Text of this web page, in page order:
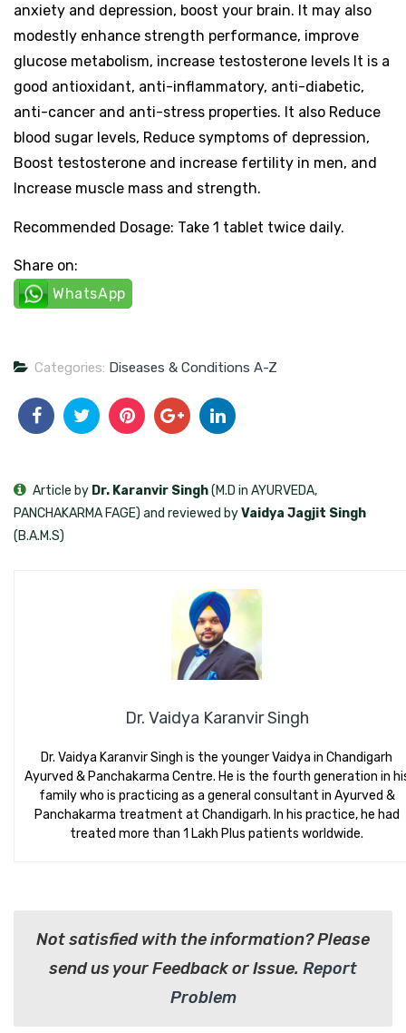
anxiety and depression, boost your brain. It may also
modestly enhance strength performance, improve
glucose metabolism, increase testosterone levels It is a
good antioxidant, anti-inflammatory, anti-diabetic,
anti-cancer and anti-stress properties. It also Reduce
blood sugar levels, Reduce symptoms of depression,
Boost testosterone and increase fertility in men, and
Increase muscle mass and strength.
Recommended Dosage: Take 1 tablet twice daily.
Share on:
WhatsApp
Categories: Diseases & Conditions A-Z
Dr. Vaidya Karanvir Singh
Dr. Vaidya Karanvir Singh is the younger Vaidya in Chandigarh
Ayurved & Panchakarma Centre. He is the fourth generation in
family who is practicing as a general consultant in Ayurved &
Panchakarma treatment at Chandigarh. In his practice, he had
treated more than 1 Lakh Plus patients worldwide.
Article by Dr. Karanvir Singh(M.D in AYURVEDA,
PANCHAKARMA FAGE) and reviewed byVaidya Jagjit Singh
(B.A.M.S)
Not satisfied with the information? Please
send us your Feedback or Issue. Report
Problem